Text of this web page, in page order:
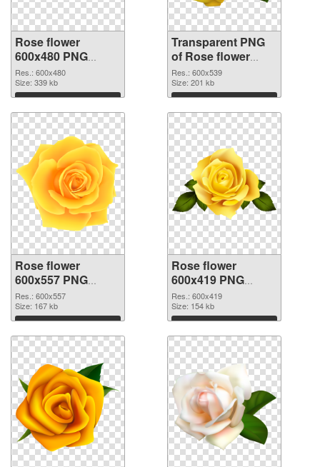
Rose flower
600x480 PNG
image
Res.: 600x480
Size: 339 kb
Download
Transparent PNG
of Rose flower
PNG picture
600x539
Res.: 600x539
Size: 201 kb
Download
Rose flower
600x557 PNG
picture
Res.: 600x557
Size: 167 kb
Download
Rose flower
600x419 PNG
cutout
Res.: 600x419
Size: 154 kb
Download